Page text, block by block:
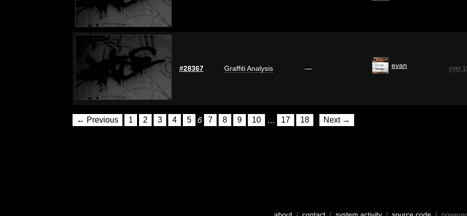
#28367 Graffiti Analysis — evan over
← Previous 1 2 3 4 5 6 7 8 9 10 … 17 18 Next →
about/ contact/ system activity/ source code/